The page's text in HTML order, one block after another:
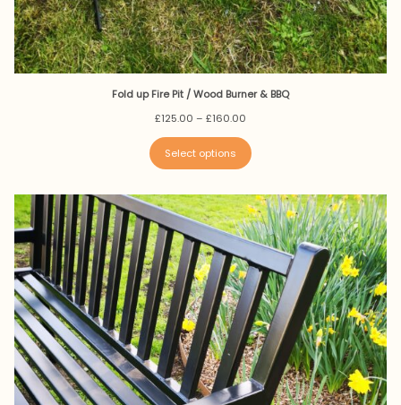
Fold up Fire Pit / Wood Burner & BBQ
£125.00 – £160.00
£125.00
through
Select options